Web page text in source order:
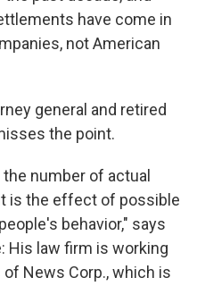
have come in
not American
general and retired
the point.
number of actual
is the effect of possible
behavior," says
His law firm is working
News Corp., which is